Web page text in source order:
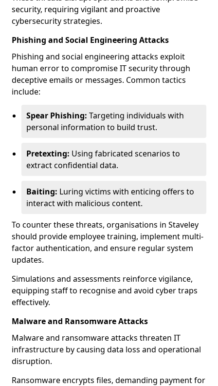
security, requiring vigilant and proactive
cybersecurity strategies.
Phishing and Social Engineering Attacks
Phishing and social engineering attacks exploit
human error to compromise IT security through
deceptive emails or messages. Common tactics
include:
Spear Phishing: Targeting individuals with
personal information to build trust.
Pretexting: Using fabricated scenarios to
extract confidential data.
Baiting: Luring victims with enticing offers to
interact with malicious content.
To counter these threats, organisations in Staveley
should provide employee training, implement multi-
factor authentication, and ensure regular system
updates.
Simulations and assessments reinforce vigilance,
equipping staff to recognise and avoid cyber traps
effectively.
Malware and Ransomware Attacks
Malware and ransomware attacks threaten IT
infrastructure by causing data loss and operational
disruption.
Ransomware encrypts files, demanding payment for